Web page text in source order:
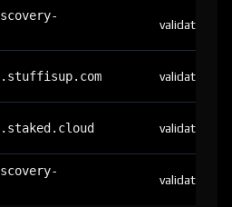
validator
validator
validator
validator